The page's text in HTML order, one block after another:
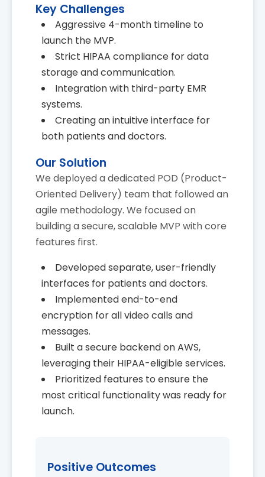
Key Challenges
Aggressive 4-month timeline to
launch the MVP.
Strict HIPAA compliance for data
storage and communication.
Integration with third-party EMR
systems.
Creating an intuitive interface for
both patients and doctors.
Our Solution
We deployed a dedicated POD (Product-
Oriented Delivery) team that followed an
agile methodology. We focused on
building a secure, scalable MVP with core
features first.
Developed separate, user-friendly
interfaces for patients and doctors.
Implemented end-to-end
encryption for all video calls and
messages.
Built a secure backend on AWS,
leveraging their HIPAA-eligible services.
Prioritized features to ensure the
most critical functionality was ready for
launch.
Positive Outcomes